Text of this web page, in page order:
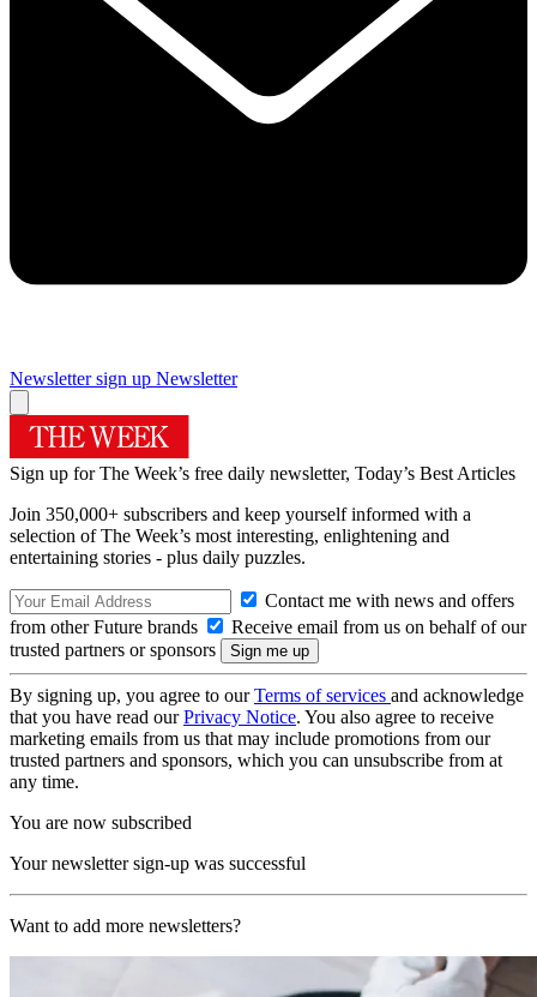
Newsletter sign up Newsletter
Sign up for The Week’s free daily newsletter, Today’s Best Articles
Join 350,000+ subscribers and keep yourself informed with a
selection of The Week’s most interesting, enlightening and
entertaining stories - plus daily puzzles.
Contact me with news and offers
from other Future brands
Receive email from us on behalf of our
trusted partners or sponsors
By signing up, you agree to ourTerms of services and acknowledge
that you have read ourPrivacy Notice. You also agree to receive
marketing emails from us that may include promotions from our
trusted partners and sponsors, which you can unsubscribe from at
any time.
You are now subscribed
Your newsletter sign-up was successful
Want to add more newsletters?